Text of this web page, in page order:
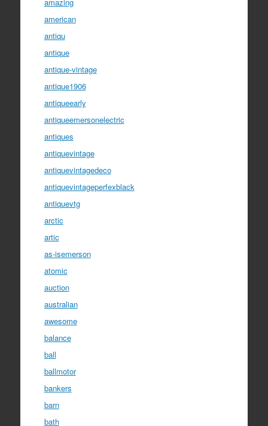
american
antiqu
antique
antique-vintage
antique1906
antiqueearly
antiqueemersonelectric
antiques
antiquevintage
antiquevintagedeco
antiquevintageperfexblack
antiquevtg
arctic
artic
as-isemerson
atomic
auction
australian
awesome
balance
ball
ballmotor
bankers
barn
bath